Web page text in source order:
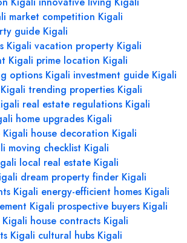
market competition Kigali
guide Kigali
Kigali vacation property Kigali
Kigali prime location Kigali
options Kigali investment guide Kigali
trending properties Kigali
real estate regulations Kigali
home upgrades Kigali
house decoration Kigali
moving checklist Kigali
local real estate Kigali
dream property finder Kigali
Kigali energy-efficient homes Kigali
Kigali prospective buyers Kigali
house contracts Kigali
Kigali cultural hubs Kigali